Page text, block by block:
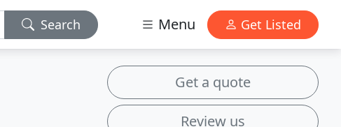
Search Menu Get Listed
Get a quote
Review us